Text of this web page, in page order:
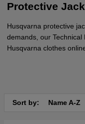
Protective
Husqvarna protective
demands, our
Husqvarna clothes
Sort by: Name A-Z